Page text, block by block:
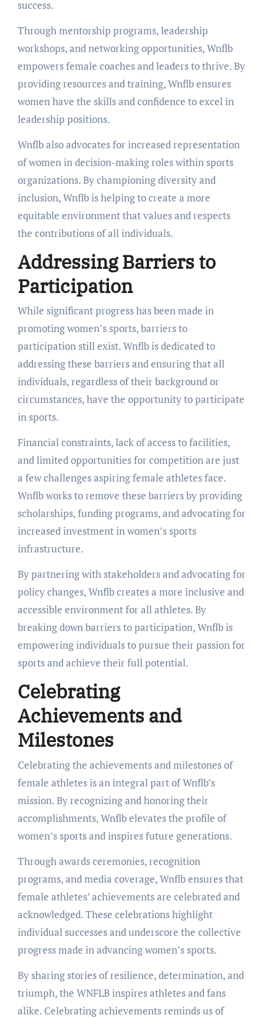
success.
Through mentorship programs, leadership
workshops, and networking opportunities, Wnflb
empowers female coaches and leaders to thrive. By
providing resources and training, Wnflb ensures
women have the skills and confidence to excel in
leadership positions.
Wnflb also advocates for increased representation
of women in decision-making roles within sports
organizations. By championing diversity and
inclusion, Wnflb is helping to create a more
equitable environment that values and respects
the contributions of all individuals.
Addressing Barriers to
Participation
While significant progress has been made in
promoting women’s sports, barriers to
participation still exist. Wnflb is dedicated to
addressing these barriers and ensuring that all
individuals, regardless of their background or
circumstances, have the opportunity to participate
in sports.
Financial constraints, lack of access to facilities,
and limited opportunities for competition are just
a few challenges aspiring female athletes face.
Wnflb works to remove these barriers by providing
scholarships, funding programs, and advocating for
increased investment in women’s sports
infrastructure.
By partnering with stakeholders and advocating for
policy changes, Wnflb creates a more inclusive and
accessible environment for all athletes. By
breaking down barriers to participation, Wnflb is
empowering individuals to pursue their passion for
sports and achieve their full potential.
Celebrating
Achievements and
Milestones
Celebrating the achievements and milestones of
female athletes is an integral part of Wnflb’s
mission. By recognizing and honoring their
accomplishments, Wnflb elevates the profile of
women’s sports and inspires future generations.
Through awards ceremonies, recognition
programs, and media coverage, Wnflb ensures that
female athletes’ achievements are celebrated and
acknowledged. These celebrations highlight
individual successes and underscore the collective
progress made in advancing women’s sports.
By sharing stories of resilience, determination, and
triumph, the WNFLB inspires athletes and fans
alike. Celebrating achievements reminds us of